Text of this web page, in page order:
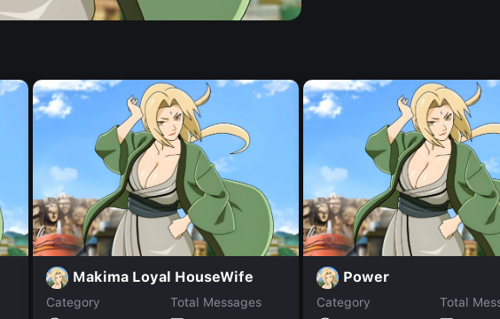
Makima Loyal HouseWife
Category
Total Messages
Power
Category
Total